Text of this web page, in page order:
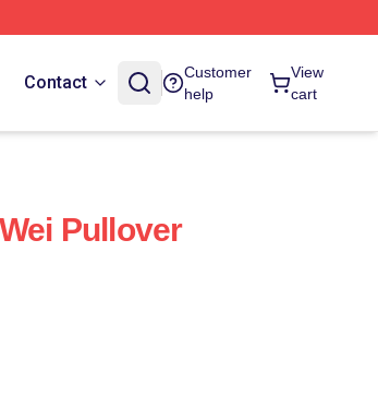
Contact
Customer
help
View
cart
Pullover